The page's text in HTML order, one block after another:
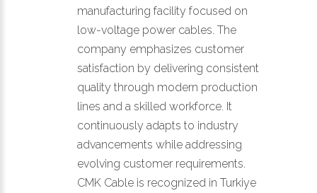
manufacturing facility focused on
low-voltage power cables. The
company emphasizes customer
satisfaction by delivering consistent
quality through modern production
lines and a skilled workforce. It
continuously adapts to industry
advancements while addressing
evolving customer requirements.
CMK Cable is recognized in Turkiye